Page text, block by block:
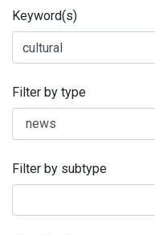
Keyword(s)
Filter by type
Filter by subtype